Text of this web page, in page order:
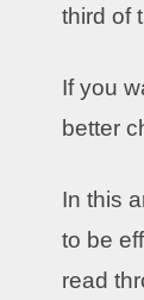
third of
If you
better
In this
to be
read